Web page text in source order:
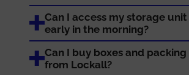
Can I access my storage
early in the morning?
Can I buy boxes and
from Lockall?